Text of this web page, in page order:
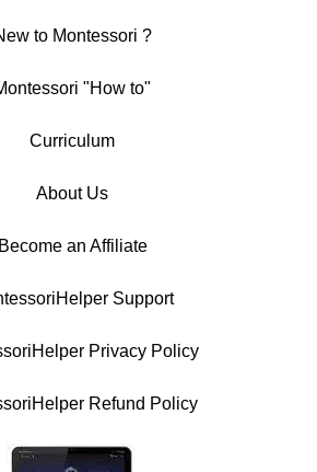
to Montessori ?
"How to"
Curriculum
About Us
Become an Affiliate
Support
Privacy Policy
Refund Policy